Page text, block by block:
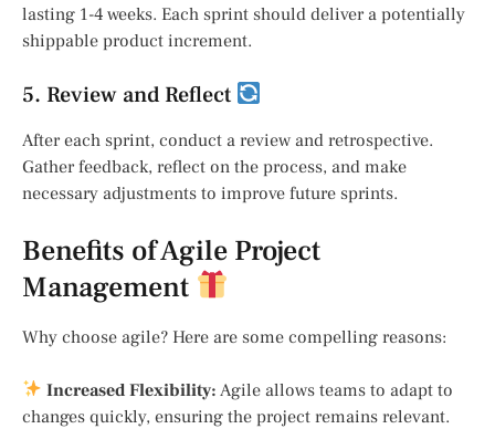
lasting 1-4 weeks. Each sprint should deliver a potentially
shippable product increment.
5. Review and Reflect
After each sprint, conduct a review and retrospective.
Gather feedback, reflect on the process, and make
necessary adjustments to improve future sprints.
Benefits of Agile Project
Management
Why choose agile? Here are some compelling reasons:
Increased Flexibility: Agile allows teams to adapt to
changes quickly, ensuring the project remains relevant.